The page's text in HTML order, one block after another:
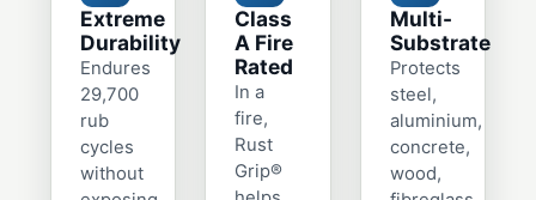
Extreme
Durability
Endures
29,700
rub
cycles
without
Class
A Fire
Rated
In a
fire,
Rust
Grip®
Multi-
Substrate
Protects
steel,
aluminium,
concrete,
wood,